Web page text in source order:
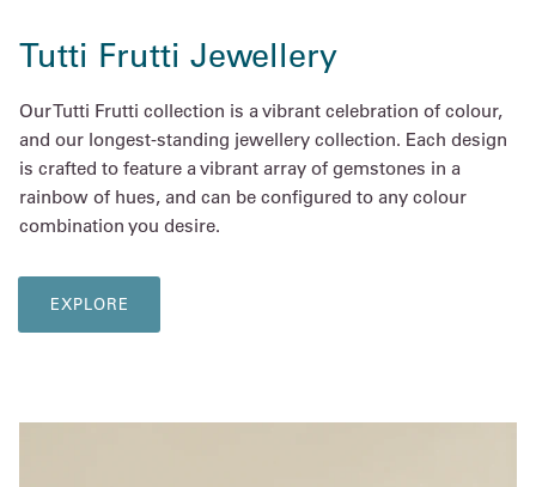
Tutti Frutti Jewellery
Our Tutti Frutti collection is a vibrant celebration of colour,
and our longest-standing jewellery collection. Each design
is crafted to feature a vibrant array of gemstones in a
rainbow of hues, and can be configured to any colour
combination you desire.
EXPLORE